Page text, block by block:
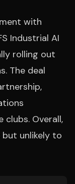
with
Industrial AI
rolling out
The deal
clubs. Overall,
unlikely to